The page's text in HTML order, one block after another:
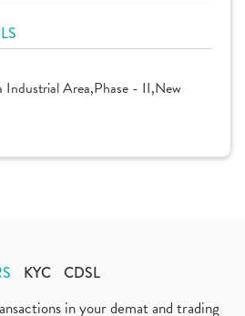
Area,Phase - II,New
KYC CDSL
in your demat and trading